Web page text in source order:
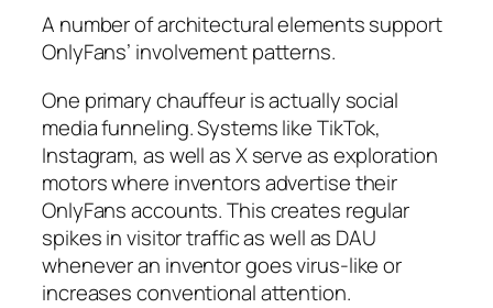
A number of architectural elements support
OnlyFans’ involvement patterns.
One primary chauffeur is actually social
media funneling. Systems like TikTok,
Instagram, as well as X serve as exploration
motors where inventors advertise their
OnlyFans accounts. This creates regular
spikes in visitor traffic as well as DAU
whenever an inventor goes virus-like or
increases conventional attention.